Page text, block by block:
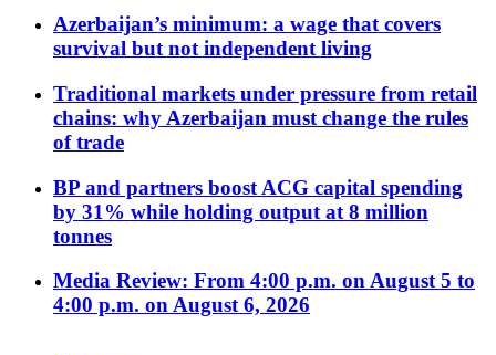
Azerbaijan’s minimum: a wage that covers
survival but not independent living
Traditional markets under pressure from retail
chains: why Azerbaijan must change the rules
of trade
BP and partners boost ACG capital spending
by 31% while holding output at 8 million
tonnes
Media Review: From 4:00 p.m. on August 5 to
4:00 p.m. on August 6, 2026